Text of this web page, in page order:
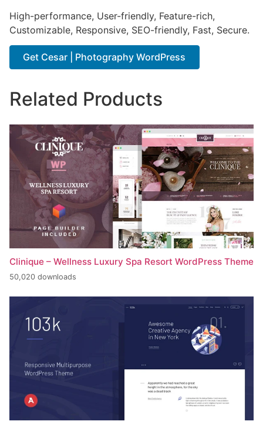
High-performance, User-friendly, Feature-rich,
Customizable, Responsive, SEO-friendly, Fast, Secure.
Get Cesar | Photography WordPress
Related Products
Clinique – Wellness Luxury Spa Resort WordPress Theme
50,020 downloads